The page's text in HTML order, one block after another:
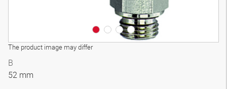
The product image may differ
B
52 mm